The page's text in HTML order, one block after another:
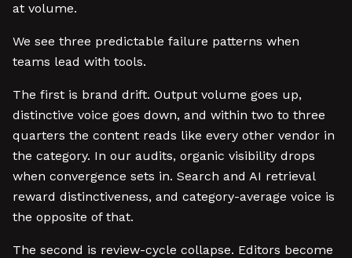
at volume.
We see three predictable failure patterns when
teams lead with tools.
The first is brand drift. Output volume goes up,
distinctive voice goes down, and within two to three
quarters the content reads like every other vendor in
the category. In our audits, organic visibility drops
when convergence sets in. Search and AI retrieval
reward distinctiveness, and category-average voice is
the opposite of that.
The second is review-cycle collapse. Editors become